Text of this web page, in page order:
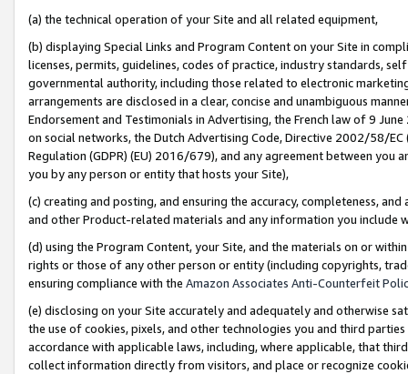
(a) the technical operation of your Site and all related equipment,
(b) displaying Special Links and Program Content on your Site in
licenses, permits, guidelines, codes of practice, industry standards,
governmental authority, including those related to electronic
arrangements are disclosed in a clear, concise and unambiguous
Endorsement and Testimonials in Advertising, the French law of 9
on social networks, the Dutch Advertising Code, Directive 2002/58/
Regulation (GDPR) (EU) 2016/679), and any agreement between
you by any person or entity that hosts your Site),
(c) creating and posting, and ensuring the accuracy, completeness,
and other Product-related materials and any information you include
(d) using the Program Content, your Site, and the materials on or
rights or those of any other person or entity (including copyrights,
ensuring compliance with the Amazon Associates Anti-Counterfeit
(e) disclosing on your Site accurately and adequately and otherwise
the use of cookies, pixels, and other technologies you and third
accordance with applicable laws, including, where applicable, that
collect information directly from visitors, and place or recognize